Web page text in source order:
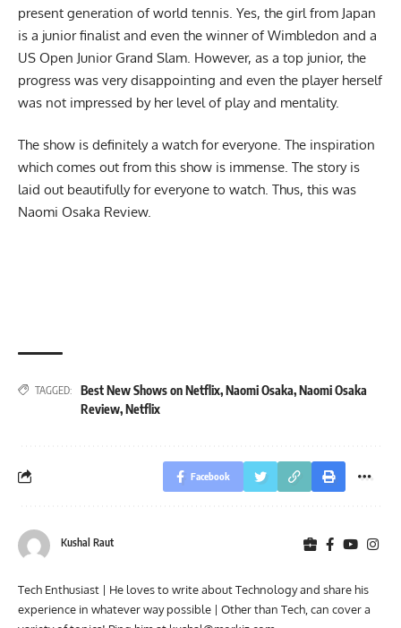
present generation of world tennis. Yes, the girl from Japan
is a junior finalist and even the winner of Wimbledon and a
US Open Junior Grand Slam. However, as a top junior, the
progress was very disappointing and even the player herself
was not impressed by her level of play and mentality.
The show is definitely a watch for everyone. The inspiration
which comes out from this show is immense. The story is
laid out beautifully for everyone to watch. Thus, this was
Naomi Osaka Review.
TAGGED: Best New Shows on Netflix,Naomi Osaka,Naomi Osaka
Review,Netflix
Facebook
Kushal Raut
Tech Enthusiast | He loves to write about Technology and share his
experience in whatever way possible | Other than Tech, can cover a